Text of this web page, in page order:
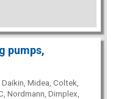
pumps,
Midea, Coltek,
Nordmann, Dimplex,